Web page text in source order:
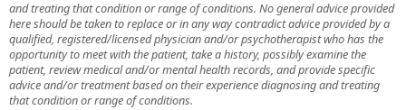
and treating that condition or range of conditions. No general advice provided
here should be taken to replace or in any way contradict advice provided by a
qualified, registered/licensed physician and/or psychotherapist who has the
opportunity to meet with the patient, take a history, possibly examine the
patient, review medical and/or mental health records, and provide specific
advice and/or treatment based on their experience diagnosing and treating
that condition or range of conditions.